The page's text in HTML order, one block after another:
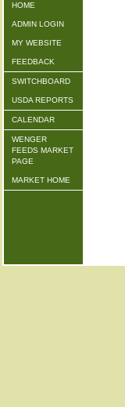
HOME
ADMIN LOGIN
MY WEBSITE
FEEDBACK
SWITCHBOARD
USDA REPORTS
CALENDAR
WENGER
FEEDS MARKET
PAGE
MARKET HOME